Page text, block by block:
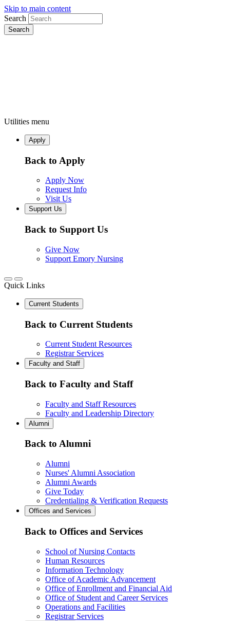
Skip to main content
Search
Utilities menu
Apply
Back to Apply
Apply Now
Request Info
Visit Us
Support Us
Back to Support Us
Give Now
Support Emory Nursing
Quick Links
Current Students
Back to Current Students
Current Student Resources
Registrar Services
Faculty and Staff
Back to Faculty and Staff
Faculty and Staff Resources
Faculty and Leadership Directory
Alumni
Back to Alumni
Alumni
Nurses' Alumni Association
Alumni Awards
Give Today
Credentialing & Verification Requests
Offices and Services
Back to Offices and Services
School of Nursing Contacts
Human Resources
Information Technology
Office of Academic Advancement
Office of Enrollment and Financial Aid
Office of Student and Career Services
Operations and Facilities
Registrar Services